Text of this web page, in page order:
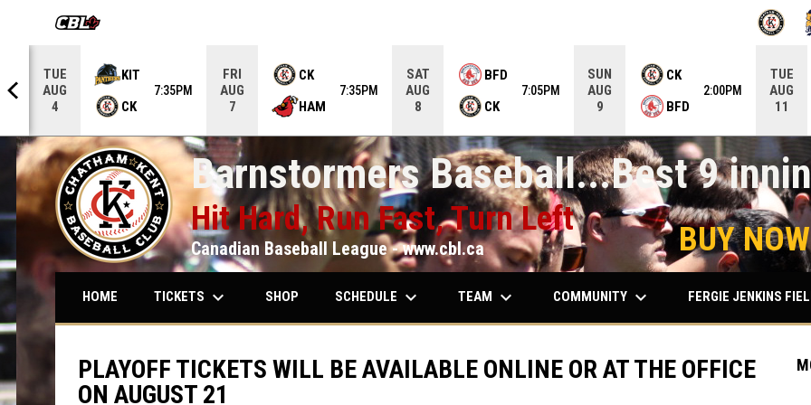
OPENS IN NEW WINDOW OPENS IN
TUE
AUG
4
KIT
CK
7:35PM
FRI
AUG
7
CK
HAM
7:35PM
SAT
AUG
8
BFD
CK
7:05PM
SUN
AUG
9
CK
BFD
2:00PM
TUE
AUG
11
Barnstormers Baseball...Best 9
Hit Hard, Run Fast, Turn Left
Canadian Baseball League - www.cbl.ca BUY
HOME TICKETS keyboard_arrow_down SHOP SCHEDULE keyboard_arrow_down TEAM keyboard_arrow_down COMMUNITY keyboard_arrow_down FERGIE JENKINS
PLAYOFF TICKETS WILL BE AVAILABLE ONLINE OR AT THE OFFICE
ON AUGUST 21